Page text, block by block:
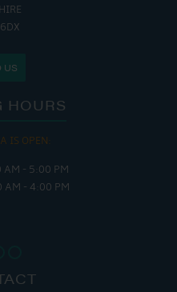
US
HOURS
IS OPEN:
AM - 5:00 PM
AM - 4:00 PM